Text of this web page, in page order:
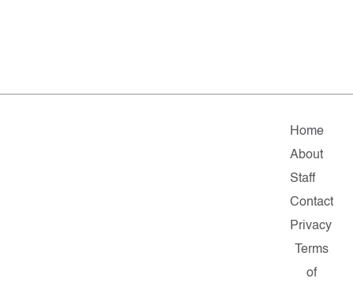
Home
About
Staff
Contact
Privacy
Terms
of